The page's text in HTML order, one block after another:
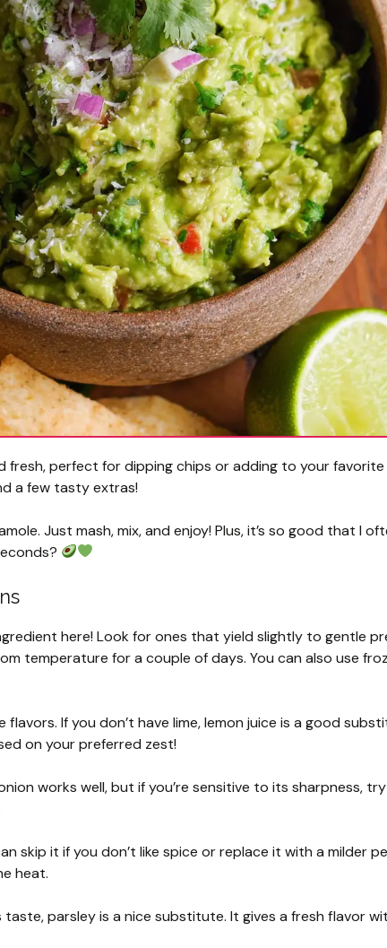
fresh, perfect for dipping chips or adding to your
a few tasty extras!
Just mash, mix, and enjoy! Plus, it’s so good that I
here! Look for ones that yield slightly to gentle
temperature for a couple of days. You can also use
flavors. If you don’t have lime, lemon juice is a good
on your preferred zest!
works well, but if you’re sensitive to its sharpness,
skip it if you don’t like spice or replace it with a milder
heat.
taste, parsley is a nice substitute. It gives a fresh flavor